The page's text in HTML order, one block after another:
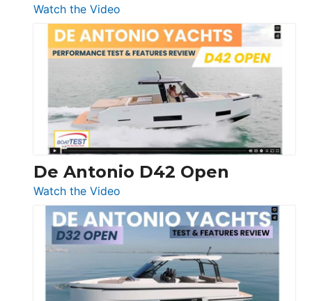
Watch the Video
Boston
Whaler
365
Conquest
De Antonio D42 Open
Watch the Video
De
Antonio
D42
Open